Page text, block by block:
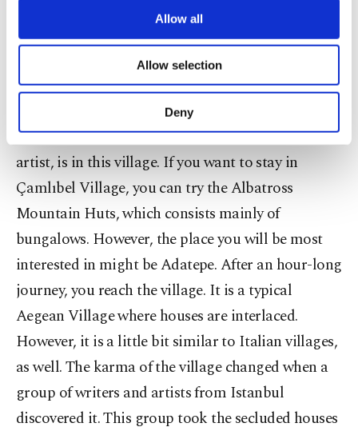
are processed through these cookies, and
Other cookies will be used for limited
purposes, subject to your explicit consent, to
make our website more functional and
personal as well as for advertising/marketing
preferences through the panel below. To learn
Settings button and read ourCookie
Information Text.
Allow all
Allow selection
Deny
Çamlıbel hosts the most beautiful hotels and
places on Mount Ida. This place is also famous for
its picnic area. The village overlooks the Edremit
Gulf from a green valley. The grave of Tuncel
Kurtiz, who was a Turkish cinema and theater
artist, is in this village. If you want to stay in
Çamlıbel Village, you can try the Albatross
Mountain Huts, which consists mainly of
bungalows. However, the place you will be most
interested in might be Adatepe. After an hour-long
journey, you reach the village. It is a typical
Aegean Village where houses are interlaced.
However, it is a little bit similar to Italian villages,
as well. The karma of the village changed when a
group of writers and artists from Istanbul
discovered it. This group took the secluded houses